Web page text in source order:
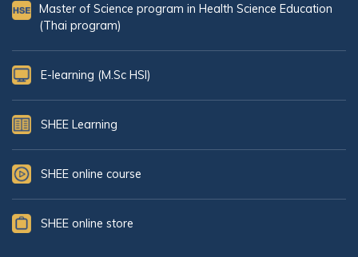
Master of Science program in Health Science Education
(Thai program)
E-learning (M.Sc HSI)
SHEE Learning
SHEE online course
SHEE online store